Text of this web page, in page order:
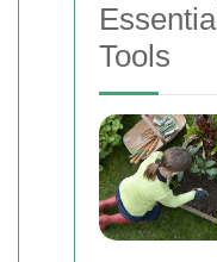
Tools